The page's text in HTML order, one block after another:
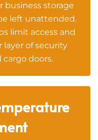
business storage
left unattended.
limit access and
of security
doors.